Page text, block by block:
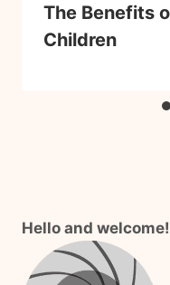
The Benefits
Children
Hello and welcome!